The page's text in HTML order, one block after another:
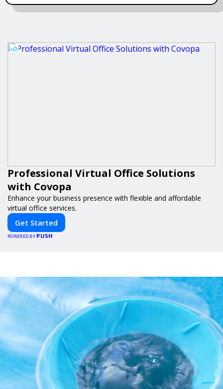
Professional Virtual Office Solutions
with Covopa
Enhance your business presence with flexible and affordable
virtual office services.
Get Started
POWERED BY PUSH